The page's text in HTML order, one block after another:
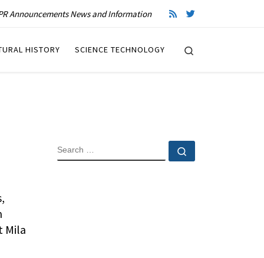
Announcements News and Information
HISTORY SCIENCE TECHNOLOGY
Mila
SEARCH